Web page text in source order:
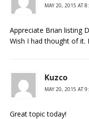
MAY 20, 2015 AT
Appreciate Brian listing
Wish I had thought of it.
Kuzco
MAY 20, 2015 AT
Great topic today!